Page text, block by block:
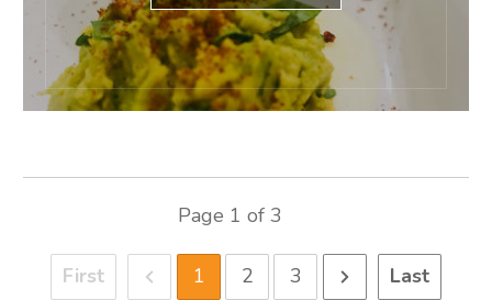
Page 1 of 3
First 1 2 3 Last